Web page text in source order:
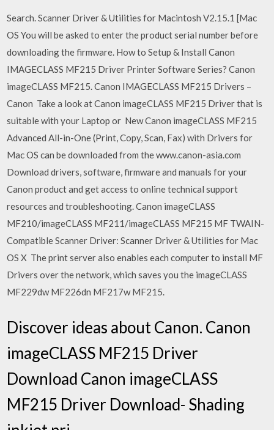
Search. Scanner Driver & Utilities for Macintosh V2.15.1 [Mac
OS You will be asked to enter the product serial number before
downloading the firmware. How to Setup & Install Canon
IMAGECLASS MF215 Driver Printer Software Series? Canon
imageCLASS MF215. Canon IMAGECLASS MF215 Drivers –
Canon Take a look at Canon imageCLASS MF215 Driver that is
suitable with your Laptop or New Canon imageCLASS MF215
Advanced All-in-One (Print, Copy, Scan, Fax) with Drivers for
Mac OS can be downloaded from the www.canon-asia.com
Download drivers, software, firmware and manuals for your
Canon product and get access to online technical support
resources and troubleshooting. Canon imageCLASS
MF210/imageCLASS MF211/imageCLASS MF215 MF TWAIN-
Compatible Scanner Driver: Scanner Driver & Utilities for Mac
OS X The print server also enables each computer to install MF
Drivers over the network, which saves you the imageCLASS
MF229dw MF226dn MF217w MF215.
Discover ideas about Canon. Canon
imageCLASS MF215 Driver
Download Canon imageCLASS
MF215 Driver Download- Shading